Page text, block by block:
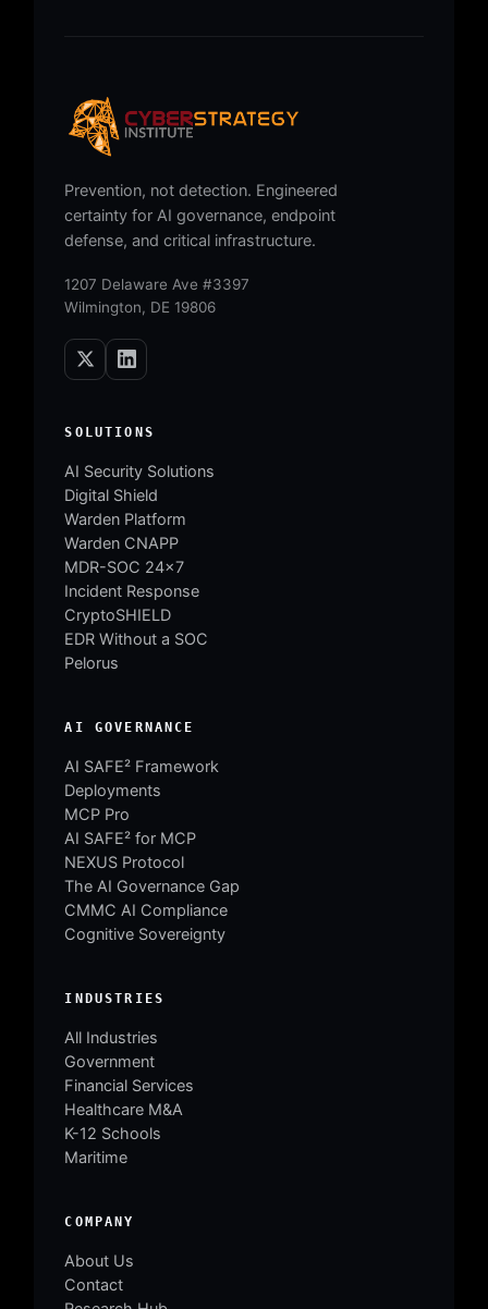
Prevention, not detection. Engineered
certainty for AI governance, endpoint
defense, and critical infrastructure.
1207 Delaware Ave #3397
Wilmington, DE 19806
SOLUTIONS
AI Security Solutions
Digital Shield
Warden Platform
Warden CNAPP
MDR-SOC 24×7
Incident Response
CryptoSHIELD
EDR Without a SOC
Pelorus
AI GOVERNANCE
AI SAFE² Framework
Deployments
MCP Pro
AI SAFE² for MCP
NEXUS Protocol
The AI Governance Gap
CMMC AI Compliance
Cognitive Sovereignty
INDUSTRIES
All Industries
Government
Financial Services
Healthcare M&A
K-12 Schools
Maritime
COMPANY
About Us
Contact